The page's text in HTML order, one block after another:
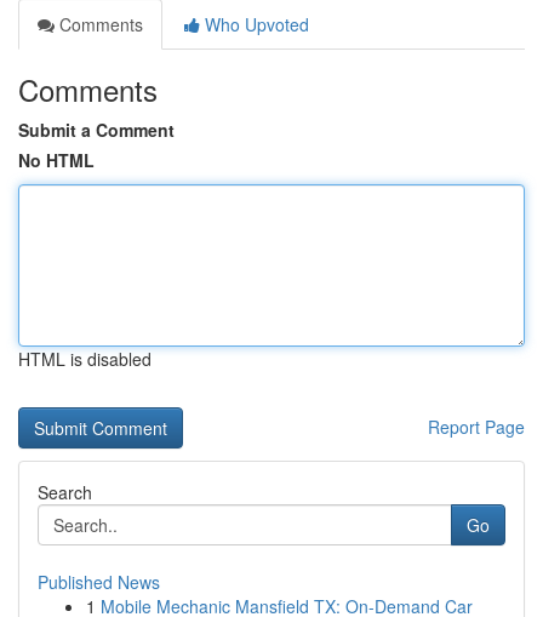
Comments
Who Upvoted
Comments
Submit a Comment
No HTML
HTML is disabled
Report Page
Search
Go
Published News
1 Mobile Mechanic Mansfield TX: On-Demand Car